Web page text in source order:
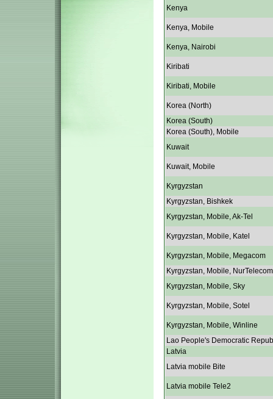
Kenya
Kenya, Mobile
Kenya, Nairobi
Kiribati
Kiribati, Mobile
Korea (North)
Korea (South)
Korea (South), Mobile
Kuwait
Kuwait, Mobile
Kyrgyzstan
Kyrgyzstan, Bishkek
Kyrgyzstan, Mobile, Ak-Tel
Kyrgyzstan, Mobile, Katel
Kyrgyzstan, Mobile, Megacom
Kyrgyzstan, Mobile, NurTelecom
Kyrgyzstan, Mobile, Sky
Kyrgyzstan, Mobile, Sotel
Kyrgyzstan, Mobile, Winline
Lao People's Democratic
Latvia
Latvia mobile Bite
Latvia mobile Tele2